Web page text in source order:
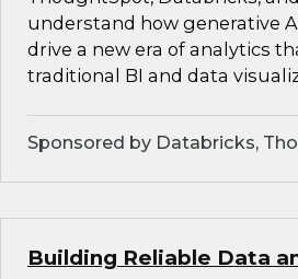
understand how generative
drive a new era of analytics
traditional BI and data
Sponsored by Databricks,
Building Reliable Data